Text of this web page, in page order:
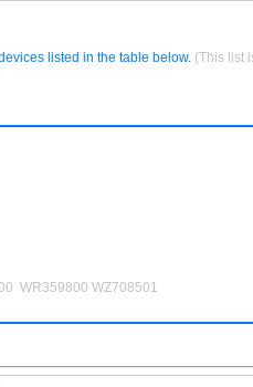
listed in the table below. (This list
WR359800 WZ708501